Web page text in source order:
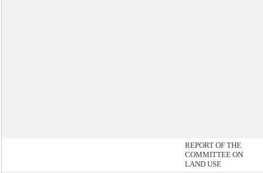
REPORT OF THE
COMMITTEE ON
LAND USE